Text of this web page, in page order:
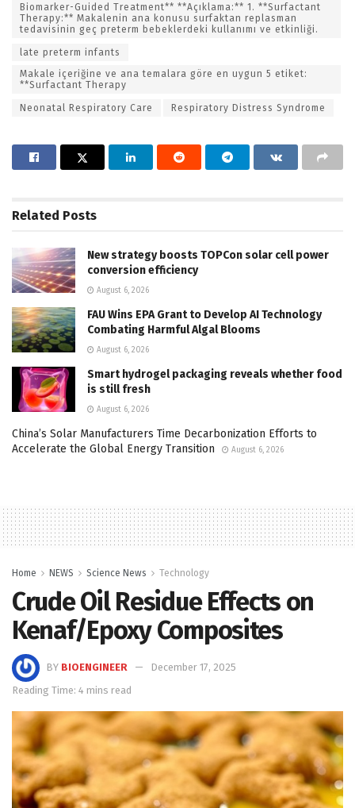
Biomarker-Guided Treatment** **Açıklama:** 1. **Surfactant
Therapy:** Makalenin ana konusu surfaktan replasman
tedavisinin geç preterm bebeklerdeki kullanımı ve etkinliği.
late preterm infants
Makale içeriğine ve ana temalara göre en uygun 5 etiket:
**Surfactant Therapy
Neonatal Respiratory Care Respiratory Distress Syndrome
Related Posts
New strategy boosts TOPCon solar cell power
conversion efficiency
August 6, 2026
FAU Wins EPA Grant to Develop AI Technology
Combating Harmful Algal Blooms
August 6, 2026
Smart hydrogel packaging reveals whether food
is still fresh
August 6, 2026
China’s Solar Manufacturers Time Decarbonization Efforts to
Accelerate the Global Energy Transition
August 6, 2026
Home NEWS Science News Technology
Crude Oil Residue Effects on
Kenaf/Epoxy Composites
BY BIOENGINEER
December 17, 2025
Reading Time: 4 mins read